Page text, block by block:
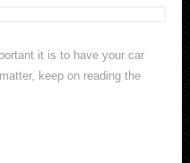
it is to have your car
keep on reading the